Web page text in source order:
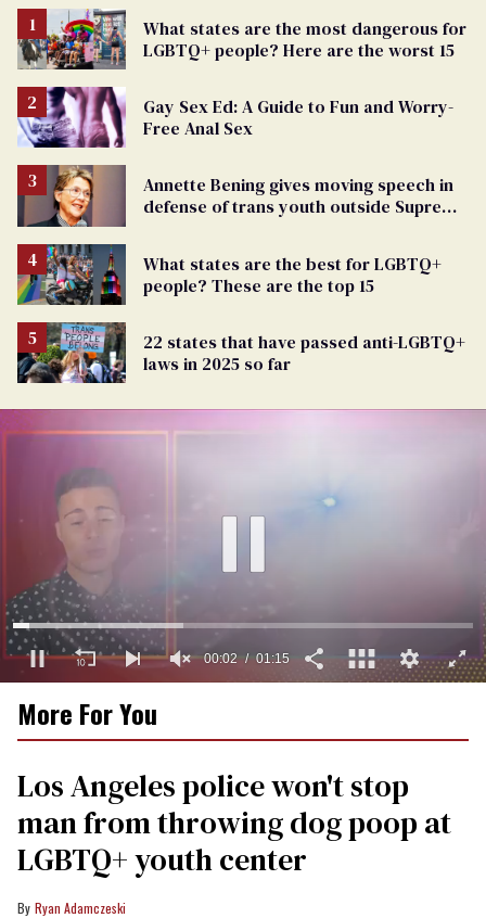
What states are the most dangerous for
LGBTQ+ people? Here are the worst 15
Gay Sex Ed: A Guide to Fun and Worry-
Free Anal Sex
Annette Bening gives moving speech in
defense of trans youth outside Supreme
What states are the best for LGBTQ+
people? These are the top 15
22 states that have passed anti-LGBTQ+
laws in 2025 so far
minute,
seconds
00:03 01:15
More For You
Los Angeles police won't stop
man from throwing dog poop at
LGBTQ+ youth center
Ryan Adamczeski